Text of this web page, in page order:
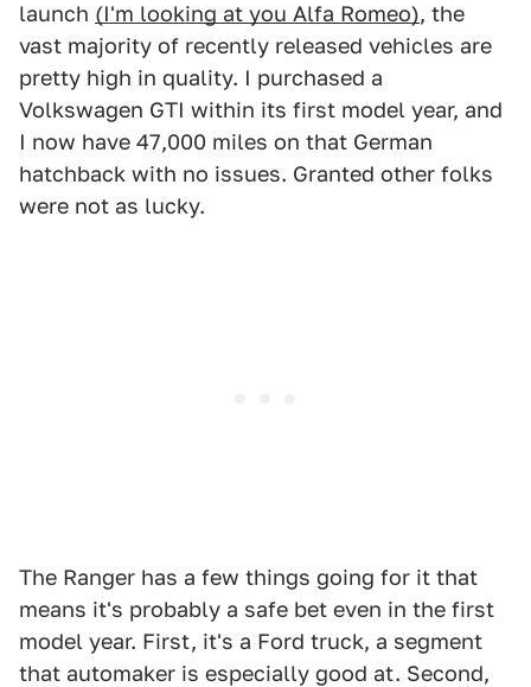
launch (I'm looking at you Alfa Romeo), the
vast majority of recently released vehicles are
pretty high in quality. I purchased a
Volkswagen GTI within its first model year, and
I now have 47,000 miles on that German
hatchback with no issues. Granted other folks
were not as lucky.
The Ranger has a few things going for it that
means it's probably a safe bet even in the first
model year. First, it's a Ford truck, a segment
that automaker is especially good at. Second,